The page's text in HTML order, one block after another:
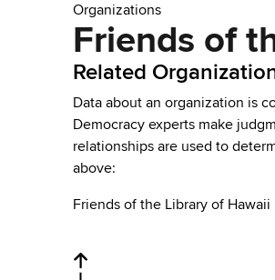
Organizations
Friends of
Related
Data about an organization is
Democracy experts make
relationships are used to
above:
Friends of the Library of Hawaii